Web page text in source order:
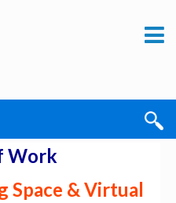
Work
Space & Virtual